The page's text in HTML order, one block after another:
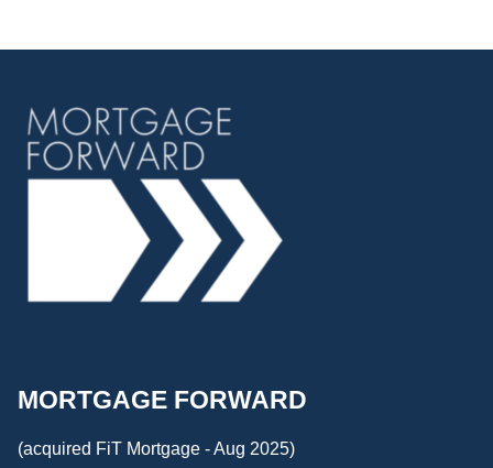
MORTGAGE FORWARD
(acquired FiT Mortgage - Aug 2025)